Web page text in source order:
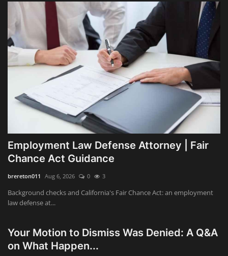
Employment Law Defense Attorney | Fair
Chance Act Guidance
brereton011 Aug 6, 2026 0 3
Background checks and California's Fair Chance Act: an employment
law defense at...
Your Motion to Dismiss Was Denied: A Q&A
on What Happen...